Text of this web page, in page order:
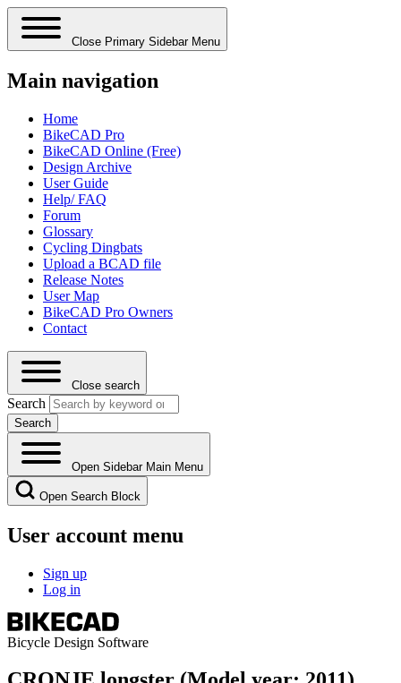
Close Primary Sidebar Menu
Main navigation
Home
BikeCAD Pro
BikeCAD Online (Free)
Design Archive
User Guide
Help/ FAQ
Forum
Glossary
Cycling Dingbats
Upload a BCAD file
Release Notes
User Map
BikeCAD Pro Owners
Contact
Close search
Search
Open Sidebar Main Menu
Open Search Block
User account menu
Sign up
Log in
Bicycle Design Software